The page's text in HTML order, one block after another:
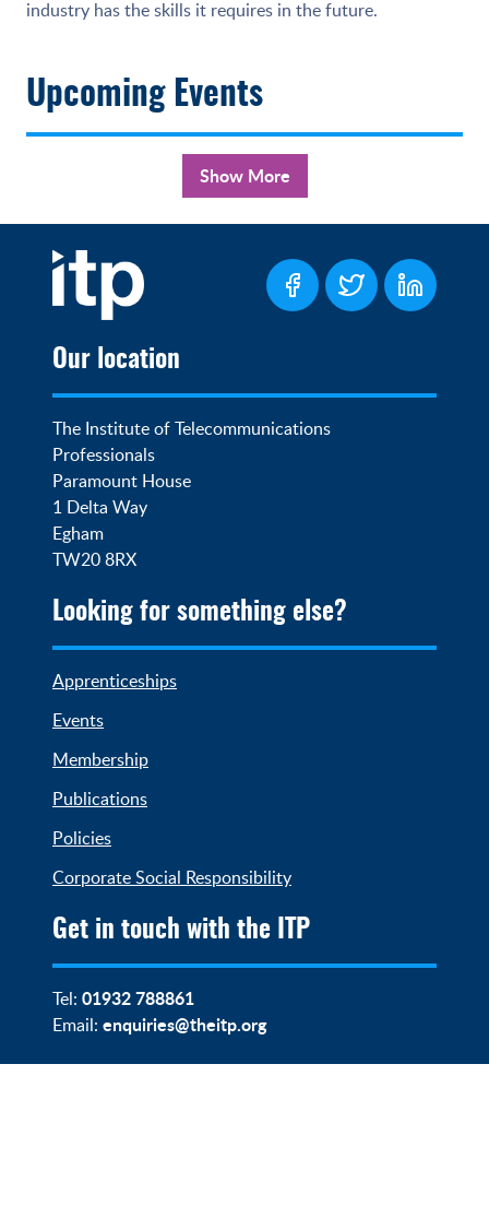
industry has the skills it requires in the future.
Upcoming Events
Show More
Our location
The Institute of Telecommunications
Professionals
Paramount House
1 Delta Way
Egham
TW20 8RX
Looking for something else?
Apprenticeships
Events
Membership
Publications
Policies
Corporate Social Responsibility
Get in touch with the ITP
Tel: 01932 788861
Email: enquiries@theitp.org